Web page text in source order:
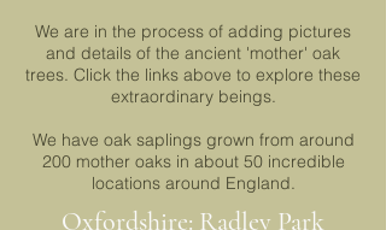
We are in the process of adding pictures
and details of the ancient 'mother' oak
trees. Click the links above to explore these
extraordinary beings.
We have oak saplings grown from around
200 mother oaks in about 50 incredible
locations around England.
Oxfordshire: Radley Park